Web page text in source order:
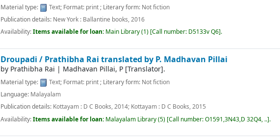
Material type: Text; Format: print; Literary form: Not fiction
Publication details: New York : Ballantine books,2016
Availability:Items available for loan: Main Library(1) Call number: D5133v Q6 .
Droupadi / Prathibha Rai translated by P. Madhavan Pillai
by Prathibha Rai | Madhavan Pillai, P [Translator].
Material type: Text; Format: print; Literary form: Not fiction
Language: Malayalam
Publication details: Kottayam : D C Books,2014; Kottayam : D C Books,2015
Availability:Items available for loan: Malayalam Library(5) Call number:O1591,3N43,D 32Q4, .. .